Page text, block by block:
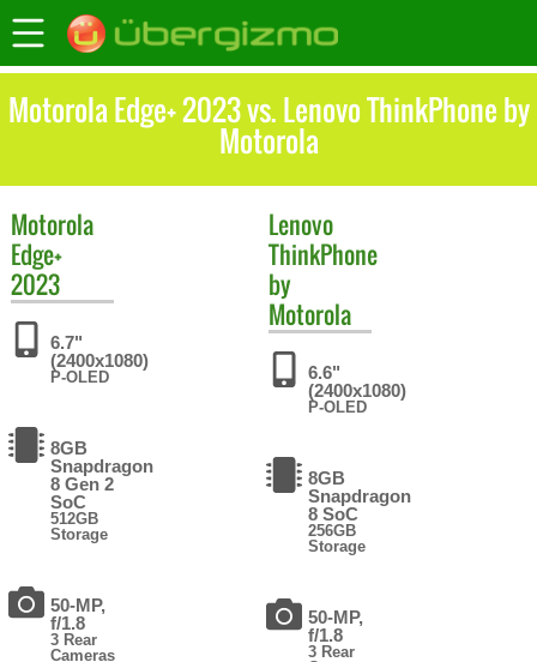
Motorola Edge+ 2023 vs. Lenovo ThinkPhone by
Motorola
Motorola
Edge+
2023
6.7"
(2400x1080)
P-OLED
8GB
Snapdragon
8 Gen 2
SoC
512GB
Storage
50-MP,
f/1.8
3 Rear
Cameras
Lenovo
ThinkPhone
by
Motorola
6.6"
(2400x1080)
P-OLED
8GB
Snapdragon
8 SoC
256GB
Storage
50-MP,
f/1.8
3 Rear